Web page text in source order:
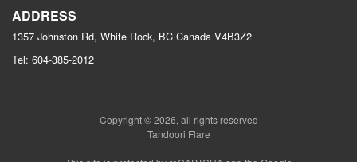
ADDRESS
1357 Johnston Rd, White Rock, BC Canada V4B3Z2
Tel: 604-385-2012
Copyright © 2026, all rights reserved
Tandoori Flare